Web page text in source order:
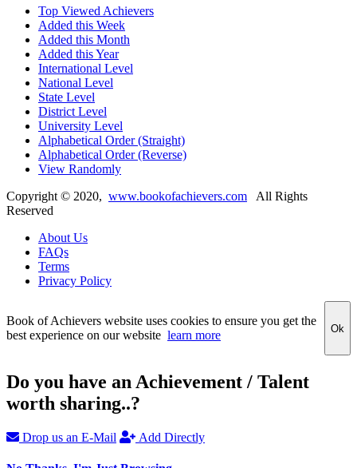
Top Viewed Achievers
Added this Week
Added this Month
Added this Year
International Level
National Level
State Level
District Level
University Level
Alphabetical Order (Straight)
Alphabetical Order (Reverse)
View Randomly
Copyright © 2020, www.bookofachievers.com All Rights
Reserved
About Us
FAQs
Terms
Privacy Policy
Book of Achievers website uses cookies to ensure you get the
best experience on our website learn more Ok
Do you have an Achievement / Talent
worth sharing..?
Drop us an E-Mail Add Directly